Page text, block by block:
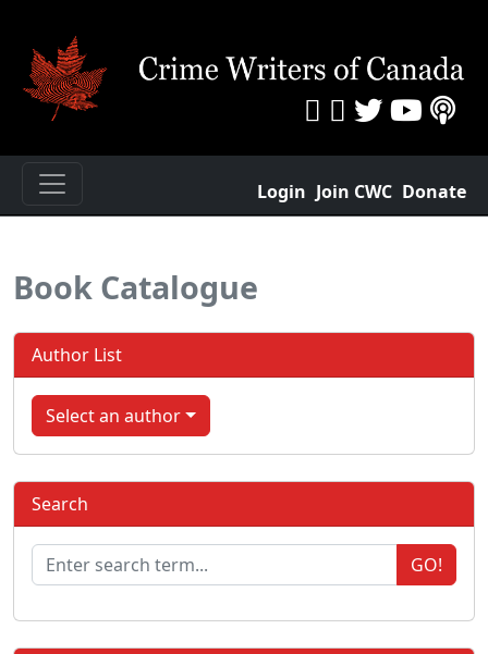
Login Join CWC Donate
Book Catalogue
Author List
Select an author
Search
GO!